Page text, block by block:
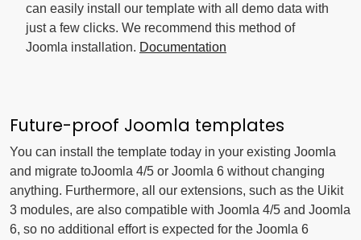
can easily install our template with all demo data with
just a few clicks. We recommend this method of
Joomla installation. Documentation
Future-proof Joomla templates
You can install the template today in your existing Joomla
and migrate toJoomla 4/5 or Joomla 6 without changing
anything. Furthermore, all our extensions, such as the Uikit
3 modules, are also compatible with Joomla 4/5 and Joomla
6, so no additional effort is expected for the Joomla 6